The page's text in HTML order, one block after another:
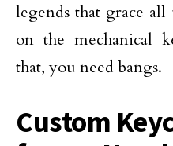
legends that grace all
on the mechanical
that, you need bangs.
Custom